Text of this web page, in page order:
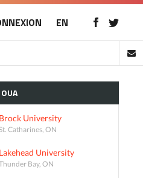
EN
OUA
Brock University
Catharines, ON
Lakehead University
Bay, ON